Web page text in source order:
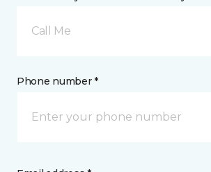
Call Me
Phone number *